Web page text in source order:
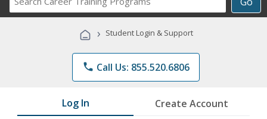
Career
Programs
› Student Login & Support
phone Call Us: 855.520.6806
Log In Create Account